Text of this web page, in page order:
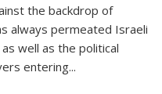
the backdrop of
always permeated Israeli
well as the political
entering...